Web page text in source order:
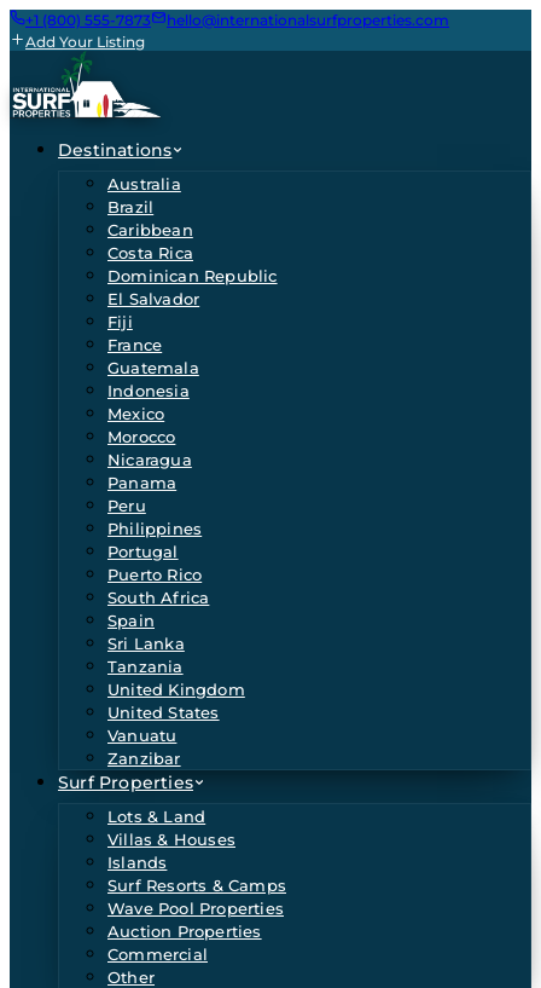
+1 (800) 555-7873
hello@internationalsurfproperties.com
Add Your Listing
Destinations
Australia
Brazil
Caribbean
Costa Rica
Dominican Republic
El Salvador
Fiji
France
Guatemala
Indonesia
Mexico
Morocco
Nicaragua
Panama
Peru
Philippines
Portugal
Puerto Rico
South Africa
Spain
Sri Lanka
Tanzania
United Kingdom
United States
Vanuatu
Zanzibar
Surf Properties
Lots & Land
Villas & Houses
Islands
Surf Resorts & Camps
Wave Pool Properties
Auction Properties
Commercial
Other